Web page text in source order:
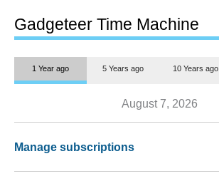
Gadgeteer Time Machine
1 Year ago 5 Years ago 10 Years ago
August 7, 2026
Manage subscriptions